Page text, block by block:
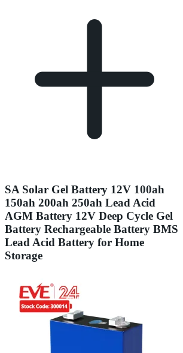
SA Solar Gel Battery 12V 100ah
150ah 200ah 250ah Lead Acid
AGM Battery 12V Deep Cycle Gel
Battery Rechargeable Battery BMS
Lead Acid Battery for Home
Storage